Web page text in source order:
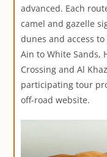
advanced. Each
camel and gazelle
dunes and access
Ain to White Sands,
Crossing and Al
participating tour
off-road website.